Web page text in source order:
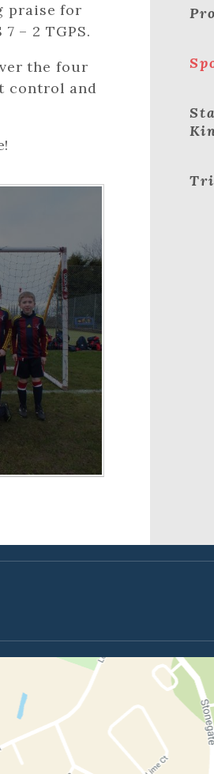
praise for
– 2 TGPS.
the four
control and